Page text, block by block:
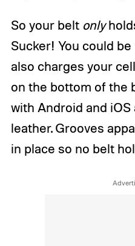
So your belt only
Sucker! You could be
also charges your
on the bottom of the
with Android and
leather. Grooves
in place so no belt